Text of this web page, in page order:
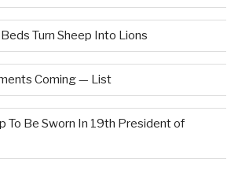
Turn Sheep Into Lions
Coming — List
To Be Sworn In 19th President of